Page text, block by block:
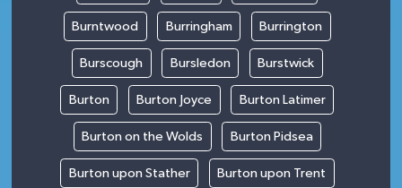
Burntwood Burringham Burrington
Burscough Bursledon Burstwick
Burton Burton Joyce Burton Latimer
Burton on the Wolds Burton Pidsea
Burton upon Stather Burton upon Trent